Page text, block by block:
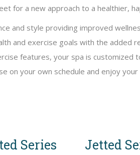
for a new approach to a healthier,
and style providing improved
and exercise goals with the
features, your spa is customized
on your own schedule and enjoy
Series
Jetted